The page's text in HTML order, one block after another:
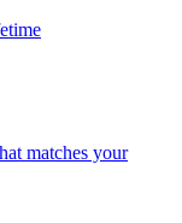
matches your